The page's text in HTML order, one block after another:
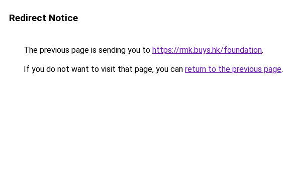
Redirect Notice
The previous page is sending you to https://rmk.buys.hk/foundation.
If you do not want to visit that page, you can return to the previous page.